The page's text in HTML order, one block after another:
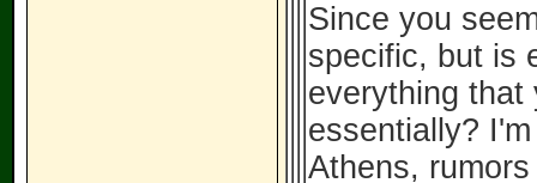
Since you
specific, but is
everything that
essentially?
Athens,